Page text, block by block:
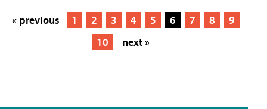
« previous 1 2 3 4 5 6 7 8
9
10
next »